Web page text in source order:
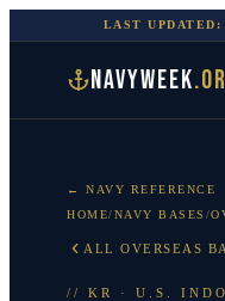
LAST UPDATED:
NAVYWEEK
← NAVY REFERENCE
HOME/NAVY BASES /
ALL OVERSEAS
// KR · U.S.